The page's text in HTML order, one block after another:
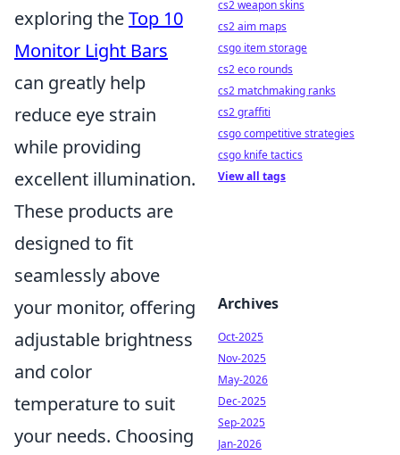
exploring theTop 10
Monitor Light Bars
can greatly help
reduce eye strain
while providing
excellent illumination.
These products are
designed to fit
seamlessly above
your monitor, offering
adjustable brightness
and color
temperature to suit
your needs. Choosing
cs2 weapon skins
cs2 aim maps
csgo item storage
cs2 eco rounds
cs2 matchmaking ranks
cs2 graffiti
csgo competitive strategies
csgo knife tactics
View all tags
Archives
Oct-2025
Nov-2025
May-2026
Dec-2025
Sep-2025
Jan-2026